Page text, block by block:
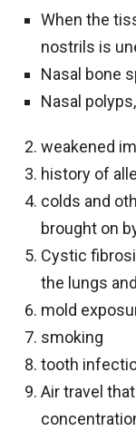
When the
nostrils is
Nasal bone
Nasal
weakened
history of
colds and
brought on
Cystic
the lungs
mold
smoking
tooth
Air travel